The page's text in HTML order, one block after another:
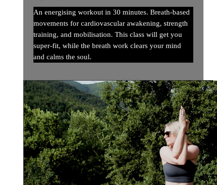
An energising workout in 30 minutes. Breath-based
movements for cardiovascular awakening, strength
training, and mobilisation. This class will get you
super-fit, while the breath work clears your mind
and calms the soul.